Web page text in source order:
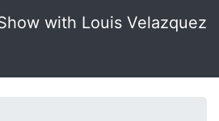
with Louis Velazquez